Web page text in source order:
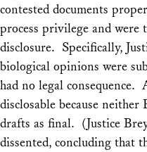
contested documents
process privilege and were
disclosure. Specifically,
biological opinions were
had no legal consequence.
disclosable because
drafts as final. (Justice
dissented, concluding that